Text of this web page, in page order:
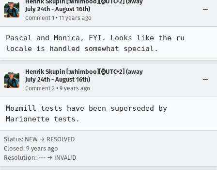
July 24th - August 16th)
Comment 1 • 11 years ago
Pascal and Monica, FYI. Looks like the ru
locale is handled somewhat special.
Henrik Skupin [:whimboo][⌚️UTC+2] (away
July 24th - August 16th)
Comment 2 • 9 years ago
Mozmill tests have been superseded by
Marionette tests.
Status: NEW → RESOLVED
Closed: 9 years ago
Resolution: --- → INVALID